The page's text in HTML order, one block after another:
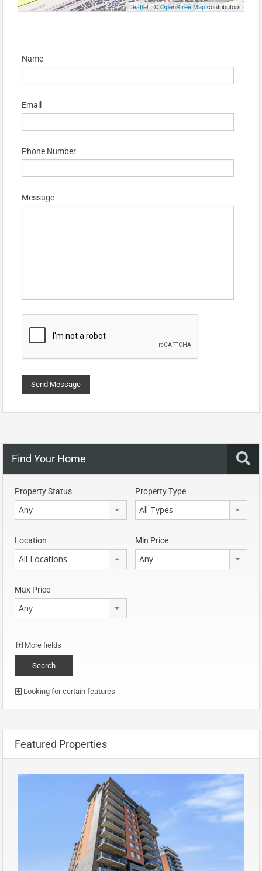
Leaflet| ©OpenStreetMapcontributors
Name
Email
Phone Number
Message
Find Your Home
Property Status
Any
Property Type
All Types
Location
All Locations
Min Price
Any
Max Price
Any
More fields
Looking for certain features
Featured Properties